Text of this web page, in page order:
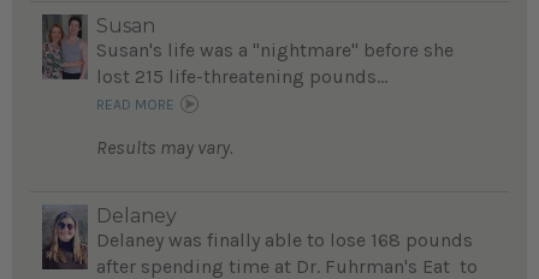
Susan
Susan's life was a "nightmare" before she
lost 215 life-threatening pounds...
READ MORE
Results may vary.
Delaney
Delaney was finally able to lose 168 pounds
after spending time at Dr. Fuhrman's Eat to